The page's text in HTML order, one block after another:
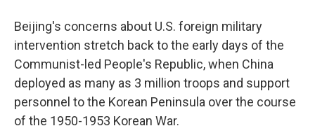
Beijing's concerns about U.S. foreign military
intervention stretch back to the early days of the
Communist-led People's Republic, when China
deployed as many as 3 million troops and support
personnel to the Korean Peninsula over the course
of the 1950-1953 Korean War.